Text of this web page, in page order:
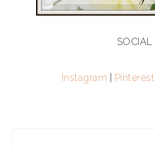
SOCIAL
Instagram Pinterest